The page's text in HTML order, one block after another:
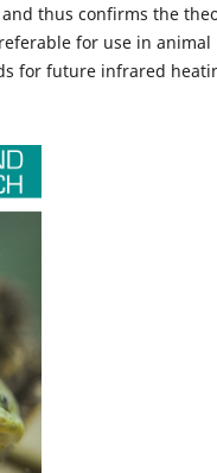
thus confirms the
for use in
for future infrared